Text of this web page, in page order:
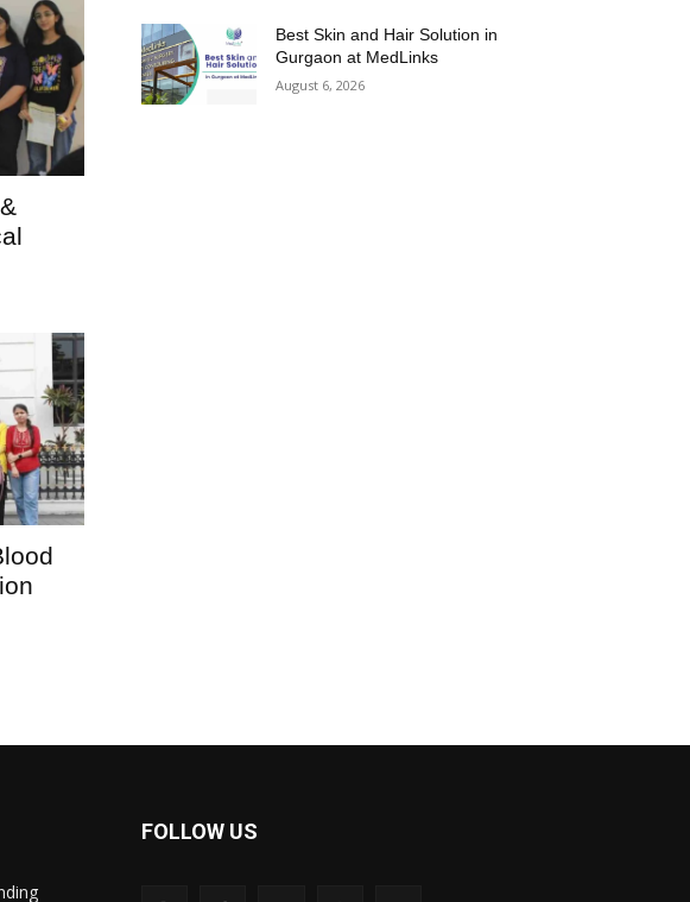
Best Skin and Hair Solution in
Gurgaon at MedLinks
August 6, 2026
FOLLOW US